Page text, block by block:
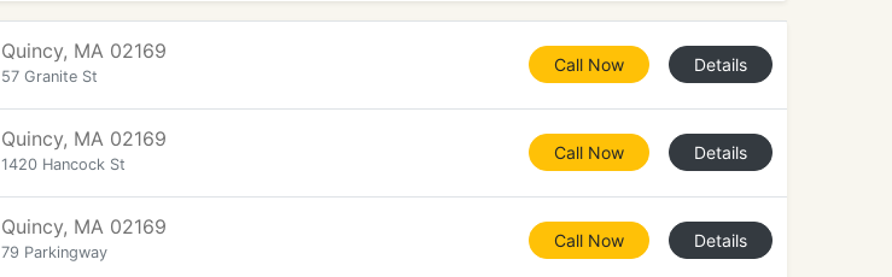
Quincy, MA 02169
57 Granite St
Call Now Details
Quincy, MA 02169
1420 Hancock St
Call Now Details
Quincy, MA 02169
79 Parkingway
Call Now Details